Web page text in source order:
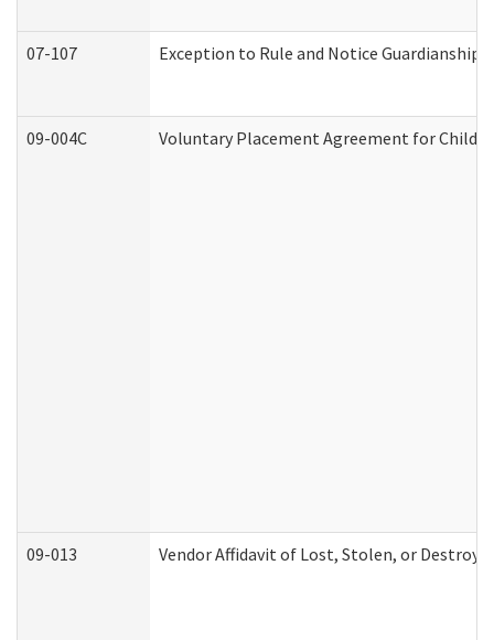
07-107 Exception to Rule and Notice
09-004C Voluntary Placement Agreement for Child
09-013 Vendor Affidavit of Lost, Stolen, or